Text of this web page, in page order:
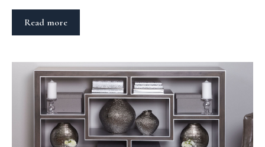
Read more